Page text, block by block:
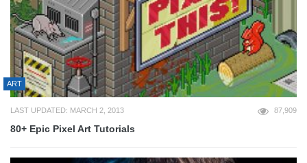
ART
LAST UPDATED: MARCH 2, 2013 87,909
80+ Epic Pixel Art Tutorials